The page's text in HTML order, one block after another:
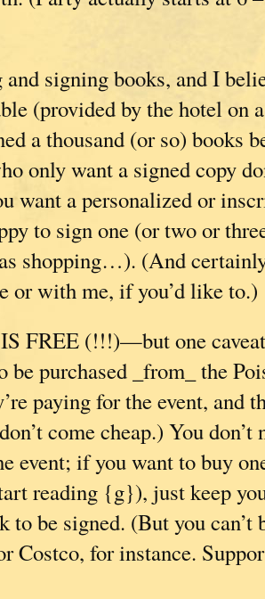
signing books, and I
(provided by the hotel on
a thousand (or so) books
only want a signed copy
want a personalized or
to sign one (or two or
shopping…). (And
or with me, if you’d like to.)
FREE (!!!)—but one
be purchased _from_ the
paying for the event, and
come cheap.) You don’t
event; if you want to buy
reading {g}), just keep
to be signed. (But you can’t
Costco, for instance.